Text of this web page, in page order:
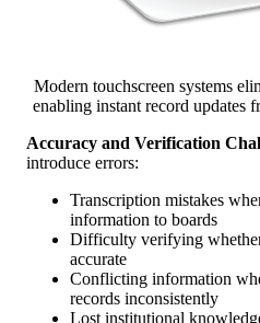
Modern touchscreen systems
enabling instant record updates
Accuracy and Verification
introduce errors:
Transcription mistakes
information to boards
Difficulty verifying
accurate
Conflicting information
records inconsistently
Lost institutional